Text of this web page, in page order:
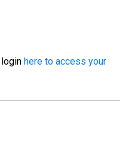
here to access your